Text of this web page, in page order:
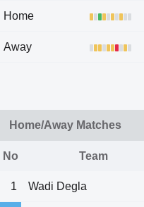
Home
Away
Home/Away Matches
No Team
1 Wadi Degla